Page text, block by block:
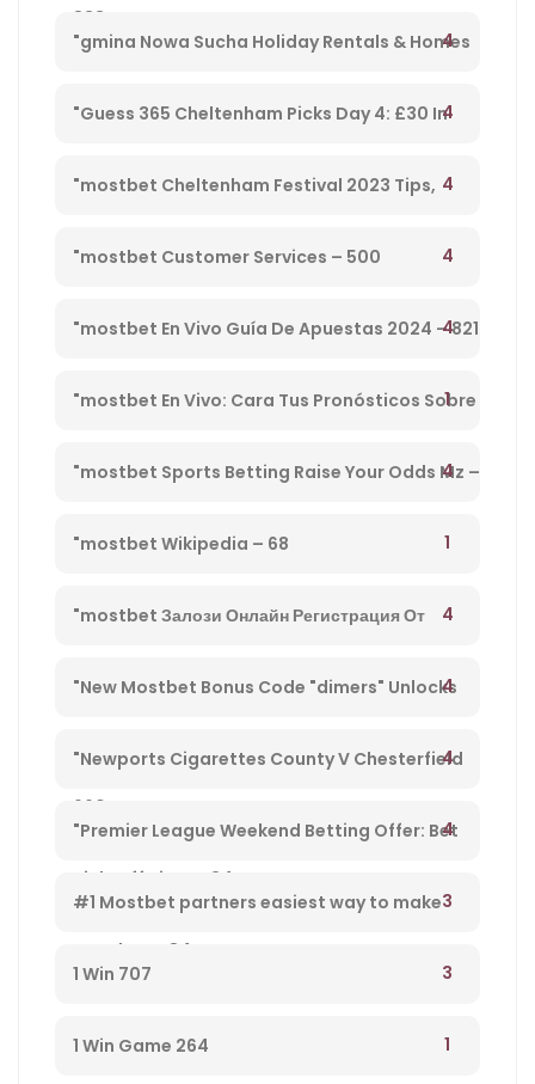
833
Cheltenham Platinum Cup 2023 – 962
"gmina Nowa Sucha Holiday Rentals & Homes
Masovian Voivodeship, Poland" – 330
4
"Guess 365 Cheltenham Picks Day 4: £30 In
Free Bets Code 'tsport' – 865
4
"mostbet Cheltenham Festival 2023 Tips,
Preview, Bog & Nrnb – 1
4
"mostbet Customer Services – 500 4
"mostbet En Vivo Guía De Apuestas 2024 – 821
4
"mostbet En Vivo: Cara Tus Pronósticos Sobre
Directo Y Disfruta De Su Streaming" – 203
1
"mostbet Sports Betting Raise Your Odds Mz –
78
4
"mostbet Wikipedia – 68 1
"mostbet Залози Онлайн Регистрация От
България И Бонус Оферти" – 792
4
"New Mostbet Bonus Code "dimers" Unlocks
$1k+ Copa America Bonus For Soccer Betting –
660
4
"Newports Cigarettes County V Chesterfield
League Two Tv Channel, Live Steady Stream,
Kick-off Time – 34
4
"Premier League Weekend Betting Offer: Bet
£10 And Get £30 In Free Gambling Bets With
Mostbet – 84
4
#1 Mostbet partners easiest way to make
money from player 584
3
1 Win 707 3
1 Win Game 264 1